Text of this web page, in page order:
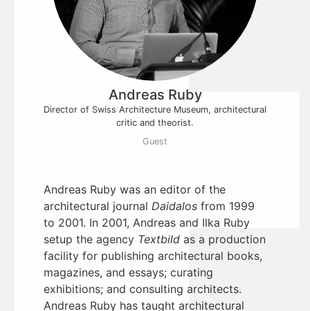
Andreas Ruby
Director of Swiss Architecture Museum, architectural
critic and theorist.
Guest
Andreas Ruby was an editor of the
architectural journal Daidalos from 1999
to 2001. In 2001, Andreas and Ilka Ruby
setup the agency Textbild as a production
facility for publishing architectural books,
magazines, and essays; curating
exhibitions; and consulting architects.
Andreas Ruby has taught architectural